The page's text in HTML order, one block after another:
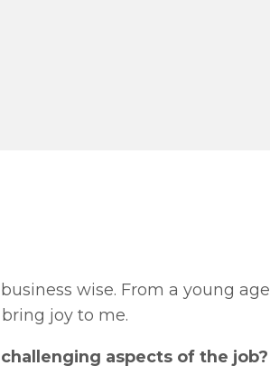
wise. From a young age
joy to me.
aspects of the job?